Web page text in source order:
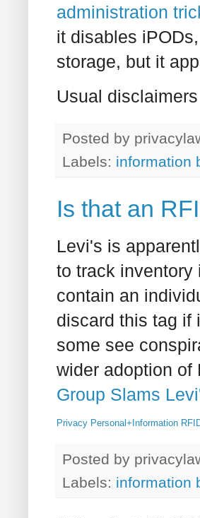
administration
it disables
storage, but it
Usual
Posted by
Labels: information
Is that an
Levi's is
to track inventory
contain an
discard this tag if
some see
wider adoption
Group Slams
Privacy Personal+Information
Posted by
Labels: information